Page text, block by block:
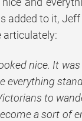
added to it,
articulately:
nice. It
everything
to
a sort of